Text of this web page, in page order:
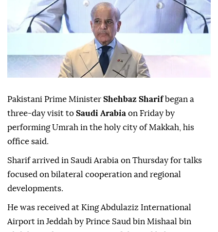
Pakistani Prime Minister Shehbaz Sharifbegan a
three-day visit to Saudi Arabia on Friday by
performing Umrah in the holy city of Makkah, his
office said.
Sharif arrived in Saudi Arabia on Thursday for talks
focused on bilateral cooperation and regional
developments.
He was received at King Abdulaziz International
Airport in Jeddah by Prince Saud bin Mishaal bin